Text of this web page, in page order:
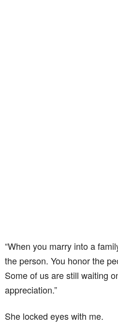
“When you marry into a
the person. You honor the
Some of us are still waiting
appreciation.”
She locked eyes with me.